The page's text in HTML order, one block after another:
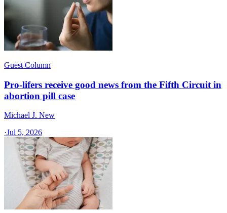
Guest Column
Pro-lifers receive good news from the Fifth Circuit in
abortion pill case
Michael J. New
·Jul 5, 2026